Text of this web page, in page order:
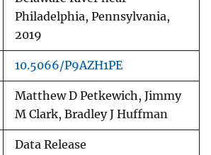
Philadelphia, Pennsylvania,
2019
10.5066/P9AZH1PE
Matthew D Petkewich, Jimmy
M Clark, Bradley J Huffman
Data Release